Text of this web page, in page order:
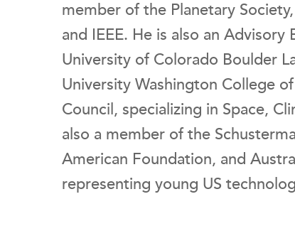
member of the Planetary
and IEEE. He is also an
University of Colorado Boulder
University Washington College
Council, specializing in Space,
also a member of the
American Foundation, and
representing young US